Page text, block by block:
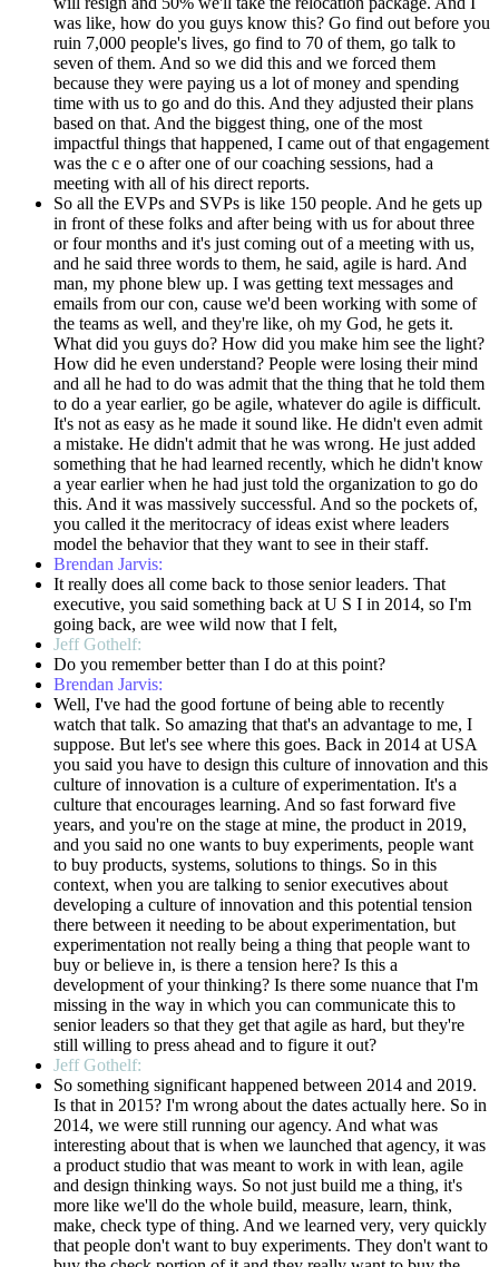
was like, how do you guys know this? Go find out before you
ruin 7,000 people's lives, go find to 70 of them, go talk to
seven of them. And so we did this and we forced them
because they were paying us a lot of money and spending
time with us to go and do this. And they adjusted their plans
based on that. And the biggest thing, one of the most
impactful things that happened, I came out of that engagement
was the c e o after one of our coaching sessions, had a
meeting with all of his direct reports.
So all the EVPs and SVPs is like 150 people. And he gets up
in front of these folks and after being with us for about three
or four months and it's just coming out of a meeting with us,
and he said three words to them, he said, agile is hard. And
man, my phone blew up. I was getting text messages and
emails from our con, cause we'd been working with some of
the teams as well, and they're like, oh my God, he gets it.
What did you guys do? How did you make him see the light?
How did he even understand? People were losing their mind
and all he had to do was admit that the thing that he told them
to do a year earlier, go be agile, whatever do agile is difficult.
It's not as easy as he made it sound like. He didn't even admit
a mistake. He didn't admit that he was wrong. He just added
something that he had learned recently, which he didn't know
a year earlier when he had just told the organization to go do
this. And it was massively successful. And so the pockets of,
you called it the meritocracy of ideas exist where leaders
model the behavior that they want to see in their staff.
Brendan Jarvis:
It really does all come back to those senior leaders. That
executive, you said something back at U S I in 2014, so I'm
going back, are wee wild now that I felt,
Jeff Gothelf:
Do you remember better than I do at this point?
Brendan Jarvis:
Well, I've had the good fortune of being able to recently
watch that talk. So amazing that that's an advantage to me, I
suppose. But let's see where this goes. Back in 2014 at USA
you said you have to design this culture of innovation and this
culture of innovation is a culture of experimentation. It's a
culture that encourages learning. And so fast forward five
years, and you're on the stage at mine, the product in 2019,
and you said no one wants to buy experiments, people want
to buy products, systems, solutions to things. So in this
context, when you are talking to senior executives about
developing a culture of innovation and this potential tension
there between it needing to be about experimentation, but
experimentation not really being a thing that people want to
buy or believe in, is there a tension here? Is this a
development of your thinking? Is there some nuance that I'm
missing in the way in which you can communicate this to
senior leaders so that they get that agile as hard, but they're
still willing to press ahead and to figure it out?
Jeff Gothelf:
So something significant happened between 2014 and 2019.
Is that in 2015? I'm wrong about the dates actually here. So in
2014, we were still running our agency. And what was
interesting about that is when we launched that agency, it was
a product studio that was meant to work in with lean, agile
and design thinking ways. So not just build me a thing, it's
more like we'll do the whole build, measure, learn, think,
make, check type of thing. And we learned very, very quickly
that people don't want to buy experiments. They don't want to